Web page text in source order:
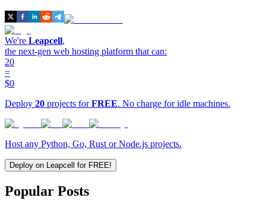
We're Leapcell,
the next-gen web hosting platform that can:
20
=
$0
Deploy 20 projects forFREE. No charge for idle machines.
Host any Python, Go, Rust or Node.js projects.
Deploy on Leapcell for FREE!
Popular Posts